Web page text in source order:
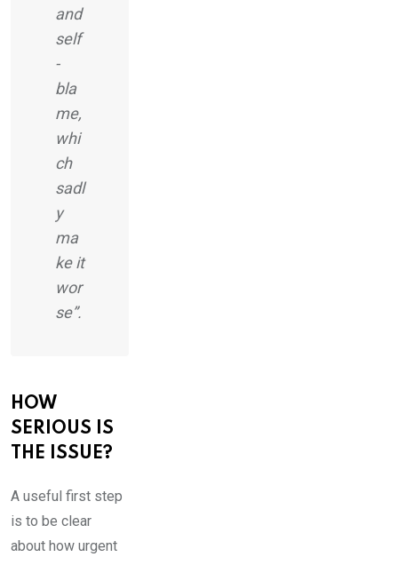
and
self
-
bla
me,
whi
ch
sadl
y
ma
ke it
wor
se”.
HOW
SERIOUS IS
THE ISSUE?
A useful first step
is to be clear
about how urgent